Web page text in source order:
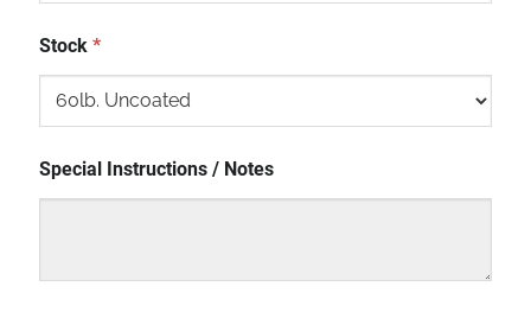
Stock*
Special Instructions / Notes